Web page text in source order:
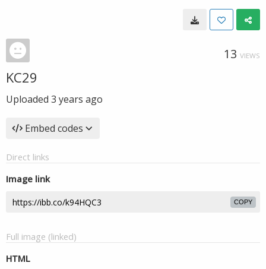
13 VIEWS
KC29
Uploaded 3 years ago
Embed codes
Direct links
Image link
COPY
Full image (linked)
HTML